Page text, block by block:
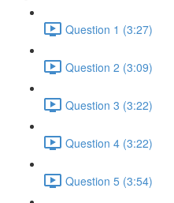
Question 1 (3:27)
Question 2 (3:09)
Question 3 (3:22)
Question 4 (3:22)
Question 5 (3:54)